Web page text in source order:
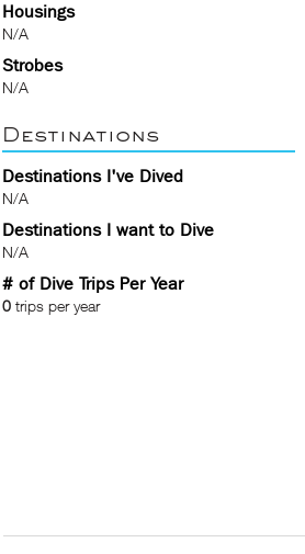
Housings
N/A
Strobes
N/A
Destinations
Destinations I've Dived
N/A
Destinations I want to Dive
N/A
# of Dive Trips Per Year
0 trips per year